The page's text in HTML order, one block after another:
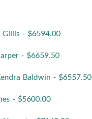
- $6594.00
- $6659.50
Baldwin - $6557.50
- $5600.00